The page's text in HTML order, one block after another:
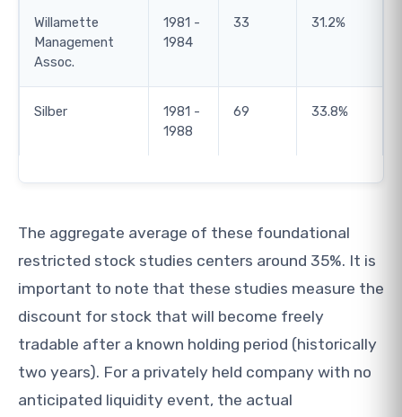
Willamette
Management
Assoc.
1981 -
1984
33 31.2%
Silber
1981 -
1988
69 33.8%
The aggregate average of these foundational
restricted stock studies centers around 35%. It is
important to note that these studies measure the
discount for stock that will become freely
tradable after a known holding period (historically
two years). For a privately held company with no
anticipated liquidity event, the actual